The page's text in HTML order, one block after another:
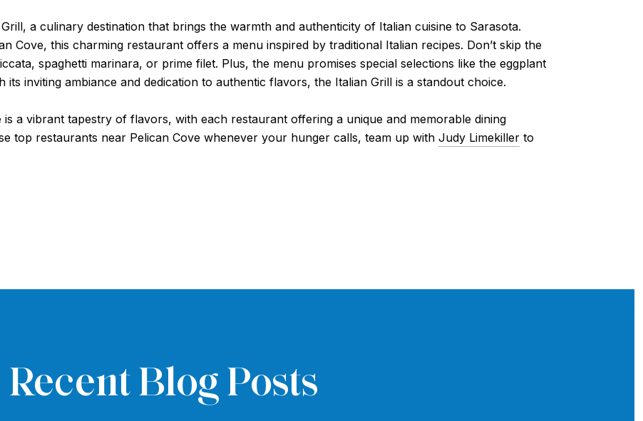
a culinary destination that brings the warmth and authenticity of Italian cuisine to Sarasota.
Cove, this charming restaurant offers a menu inspired by traditional Italian recipes. Don’t skip the
spaghetti marinara, or prime filet. Plus, the menu promises special selections like the eggplant
inviting ambiance and dedication to authentic flavors, the Italian Grill is a standout choice.
a vibrant tapestry of flavors, with each restaurant offering a unique and memorable dining
top restaurants near Pelican Cove whenever your hunger calls, team up with Judy Limekiller to
Recent Blog Posts